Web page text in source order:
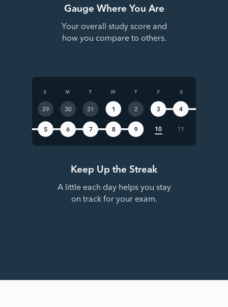
Gauge Where You Are
Your overall study score and
how you compare to others.
Keep Up the Streak
A little each day helps you stay
on track for your exam.